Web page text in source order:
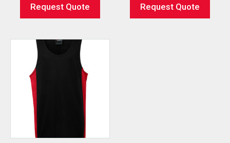
Request Quote Request Quote